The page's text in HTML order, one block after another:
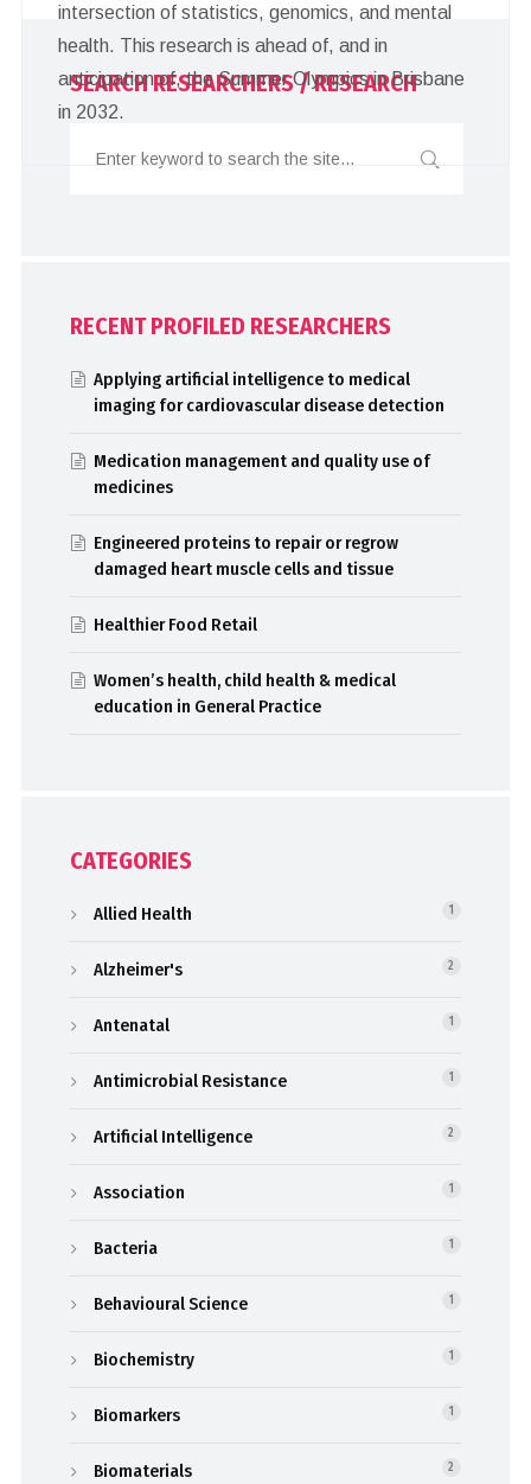
intersection of statistics, genomics, and mental
health. This research is ahead of, and in
anticipation of, the Summer Olympics in Brisbane
in 2032.
SEARCH RESEARCHERS / RESEARCH
RECENT PROFILED RESEARCHERS
Applying artificial intelligence to medical
imaging for cardiovascular disease detection
Medication management and quality use of
medicines
Engineered proteins to repair or regrow
damaged heart muscle cells and tissue
Healthier Food Retail
Women’s health, child health & medical
education in General Practice
CATEGORIES
Allied Health 1
Alzheimer's 2
Antenatal 1
Antimicrobial Resistance 1
Artificial Intelligence 2
Association 1
Bacteria 1
Behavioural Science 1
Biochemistry 1
Biomarkers 1
Biomaterials 2